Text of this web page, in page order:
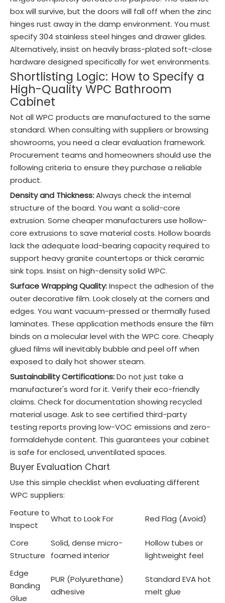
box will survive, but the doors will fall off when the zinc
hinges rust away in the damp environment. You must
specify 304 stainless steel hinges and drawer glides.
Alternatively, insist on heavily brass-plated soft-close
hardware designed specifically for wet environments.
Shortlisting Logic: How to Specify a
High-Quality WPC Bathroom
Cabinet
Not all WPC products are manufactured to the same
standard. When consulting with suppliers or browsing
showrooms, you need a clear evaluation framework.
Procurement teams and homeowners should use the
following criteria to ensure they purchase a reliable
product.
Density and Thickness:Always check the internal
structure of the board. You want a solid-core
extrusion. Some cheaper manufacturers use hollow-
core extrusions to save material costs. Hollow boards
lack the adequate load-bearing capacity required to
support heavy granite countertops or thick ceramic
sink tops. Insist on high-density solid WPC.
Surface Wrapping Quality:Inspect the adhesion of the
outer decorative film. Look closely at the corners and
edges. You want vacuum-pressed or thermally fused
laminates. These application methods ensure the film
binds on a molecular level with the WPC core. Cheaply
glued films will inevitably bubble and peel off when
exposed to daily hot shower steam.
Sustainability Certifications:Do not just take a
manufacturer's word for it. Verify their eco-friendly
claims. Check for documentation showing recycled
material usage. Ask to see certified third-party
testing reports proving low-VOC emissions and zero-
formaldehyde content. This guarantees your cabinet
is safe for enclosed, unventilated spaces.
Buyer Evaluation Chart
Use this simple checklist when evaluating different
WPC suppliers:
Feature to
Inspect
What to Look For Red Flag (Avoid)
Core
Structure
Solid, dense micro-
foamed interior
Hollow tubes or
lightweight feel
Edge
Banding
Glue
PUR (Polyurethane)
adhesive
Standard EVA hot
melt glue